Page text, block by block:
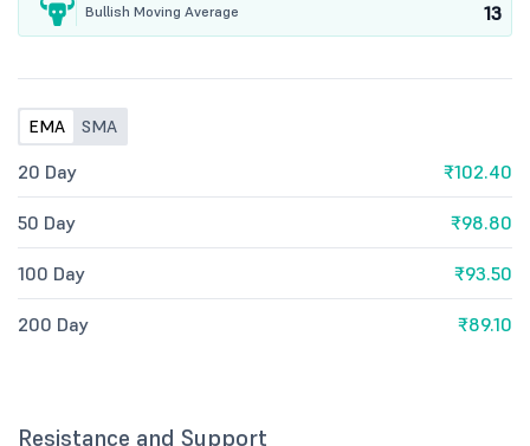
Bullish Moving Average 13
EMA SMA
20 Day ₹102.40
50 Day ₹98.80
100 Day ₹93.50
200 Day ₹89.10
Resistance and Support